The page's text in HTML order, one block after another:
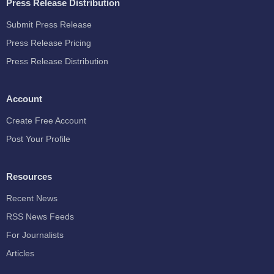
Press Release Distribution
Submit Press Release
Press Release Pricing
Press Release Distribution
Account
Create Free Account
Post Your Profile
Resources
Recent News
RSS News Feeds
For Journalists
Articles